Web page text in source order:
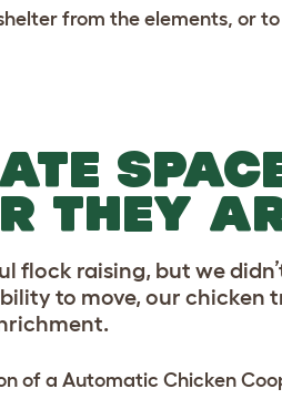
from the elements, or
THEY
flock raising, but we
to move, our chicken
of a Automatic Chicken